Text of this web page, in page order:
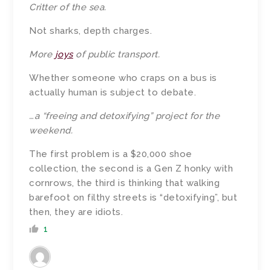
Critterof the sea.
Not sharks, depth charges.
More joysof public transport.
Whether someone who craps on a bus is
actually human is subject to debate.
…a “freeing and detoxifying” projectfor the
weekend.
The first problem is a $20,000 shoe
collection, the second is a Gen Z honky with
cornrows, the third is thinking that walking
barefoot on filthy streets is “detoxifying”, but
then, they are idiots.
1